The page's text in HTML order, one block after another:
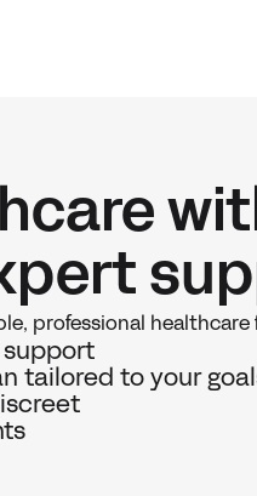
professional
support
tailored to your